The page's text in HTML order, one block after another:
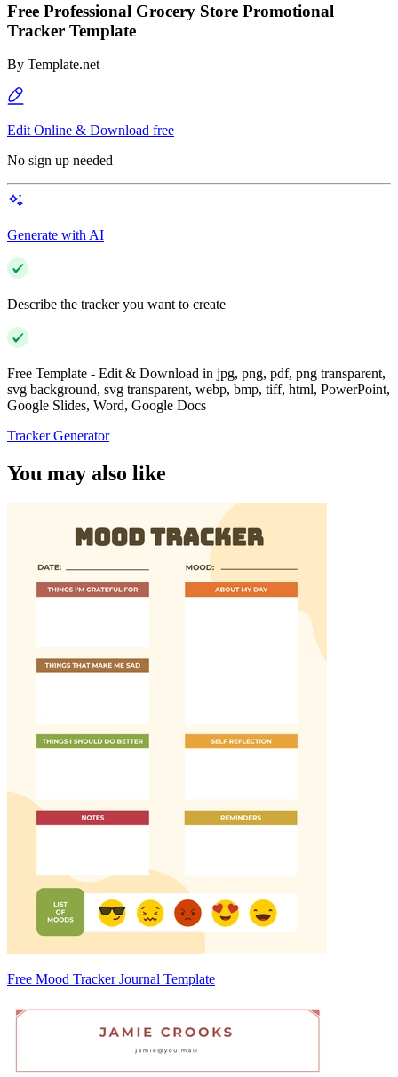
Free Professional Grocery Store Promotional
Tracker Template
By Template.net
Edit Online & Download free
No sign up needed
Generate with AI
Describe the tracker you want to create
Free Template - Edit & Download in jpg, png, pdf, png transparent,
svg background, svg transparent, webp, bmp, tiff, html, PowerPoint,
Google Slides, Word, Google Docs
Tracker Generator
You may also like
Free Mood Tracker Journal Template